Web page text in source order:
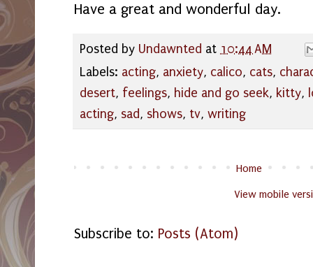
Have a great and wonderful day.
Posted by Undawnted at 10:44 AM
Labels: acting, anxiety, calico, cats,
desert, feelings, hide and go seek, kitty,
acting, sad, shows, tv, writing
Home
View mobile
Subscribe to: Posts (Atom)